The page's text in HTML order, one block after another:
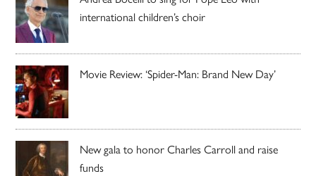
international children’s choir
Movie Review: ‘Spider-Man: Brand New Day’
New gala to honor Charles Carroll and raise
funds